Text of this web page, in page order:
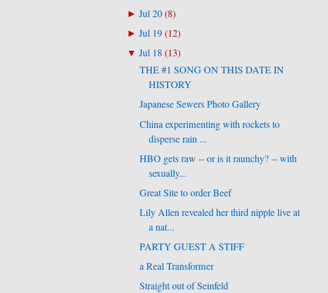
►Jul 20(8)
►Jul 19(12)
▼Jul 18 (13)
THE #1 SONG ON THIS DATE IN
HISTORY
Japanese Sewers Photo Gallery
China experimenting with rockets to
disperse rain ...
HBO gets raw -- or is it raunchy? -- with
sexually...
Great Site to order Beef
Lily Allen revealed her third nipple live at
a nat...
PARTY GUEST A STIFF
a Real Transformer
Straight out of Seinfeld